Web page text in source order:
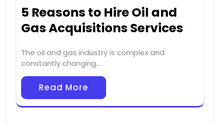
5 Reasons to Hire Oil and
Gas Acquisitions Services
The oil and gas industry is complex and
constantly changing.…
Read More